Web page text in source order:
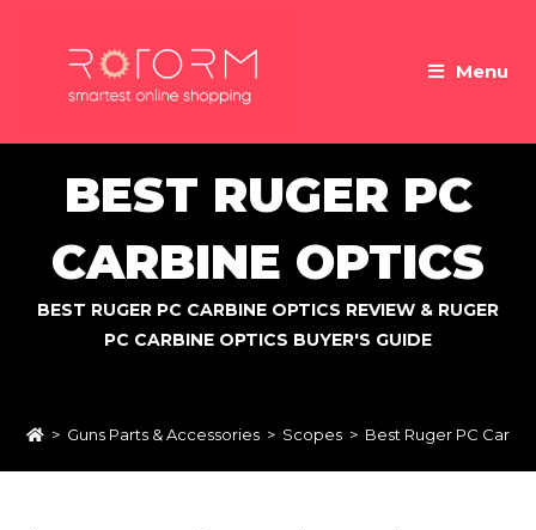
Menu
BEST RUGER PC
CARBINE OPTICS
BEST RUGER PC CARBINE OPTICS REVIEW & RUGER
PC CARBINE OPTICS BUYER'S GUIDE
> Guns Parts & Accessories > Scopes > Best Ruger PC